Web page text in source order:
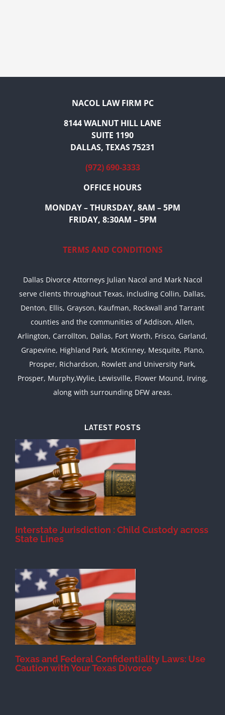
NACOL LAW FIRM PC
8144 WALNUT HILL LANE
SUITE 1190
DALLAS, TEXAS 75231
(972) 690-3333
OFFICE HOURS
MONDAY – THURSDAY, 8AM – 5PM
FRIDAY, 8:30AM – 5PM
TERMS AND CONDITIONS
Dallas Divorce Attorneys Julian Nacol and Mark Nacol
serve clients throughout Texas, including Collin, Dallas,
Denton, Ellis, Grayson, Kaufman, Rockwall and Tarrant
counties and the communities of Addison, Allen,
Arlington, Carrollton, Dallas, Fort Worth, Frisco, Garland,
Grapevine, Highland Park, McKinney, Mesquite, Plano,
Prosper, Richardson, Rowlett and University Park,
Prosper, Murphy,Wylie, Lewisville, Flower Mound, Irving,
along with surrounding DFW areas.
LATEST POSTS
Interstate Jurisdiction : Child Custody across
State Lines
Texas and Federal Confidentiality Laws: Use
Caution with Your Texas Divorce